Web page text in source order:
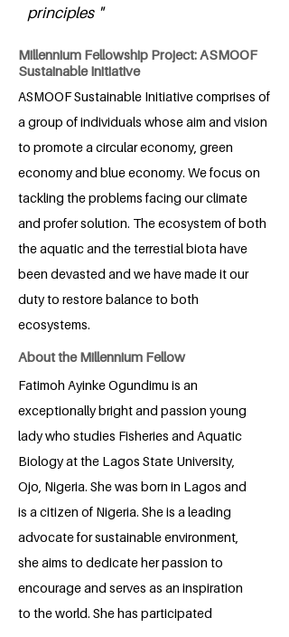
principles "
Millennium Fellowship Project: ASMOOF
Sustainable Initiative
ASMOOF Sustainable Initiative comprises of
a group of individuals whose aim and vision
to promote a circular economy, green
economy and blue economy. We focus on
tackling the problems facing our climate
and profer solution. The ecosystem of both
the aquatic and the terrestial biota have
been devasted and we have made it our
duty to restore balance to both
ecosystems.
About the Millennium Fellow
Fatimoh Ayinke Ogundimu is an
exceptionally bright and passion young
lady who studies Fisheries and Aquatic
Biology at the Lagos State University,
Ojo, Nigeria. She was born in Lagos and
is a citizen of Nigeria. She is a leading
advocate for sustainable environment,
she aims to dedicate her passion to
encourage and serves as an inspiration
to the world. She has participated